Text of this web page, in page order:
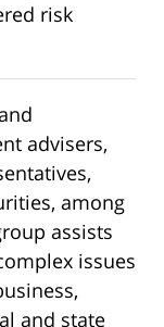
risk
advisers,
among
assists
issues
and state